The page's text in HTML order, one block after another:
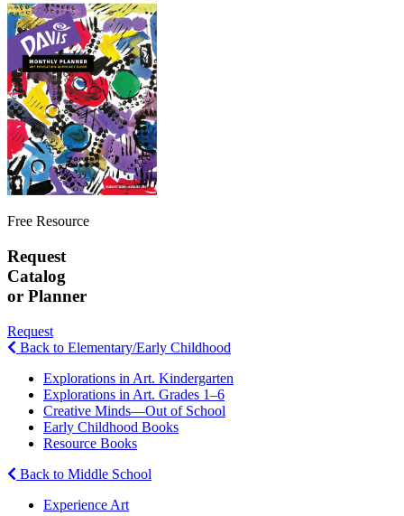
Free Resource
Request
Catalog
or Planner
Request
Back to Elementary/Early Childhood
Explorations in Art. Kindergarten
Explorations in Art. Grades 1–6
Creative Minds—Out of School
Early Childhood Books
Resource Books
Back to Middle School
Experience Art